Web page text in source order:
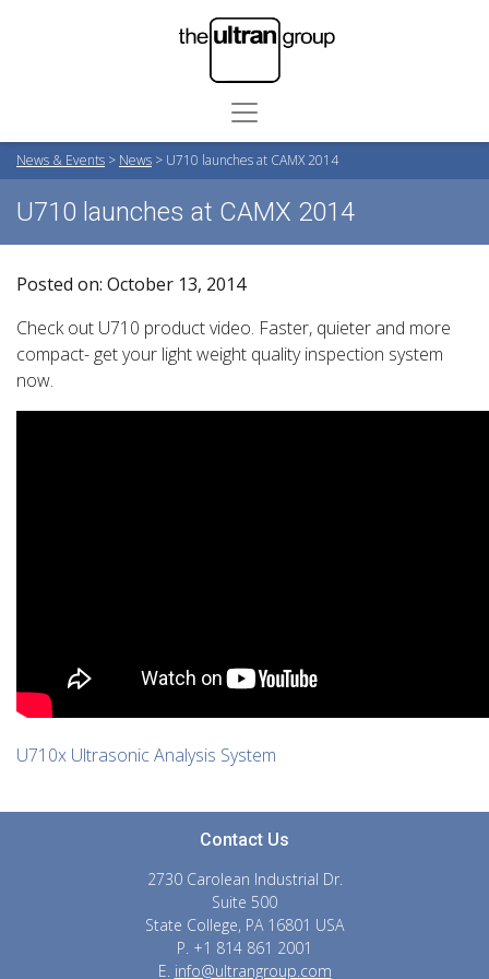
News & Events > News > U710 launches at CAMX 2014
U710 launches at CAMX 2014
Posted on: October 13, 2014
Check out U710 product video. Faster, quieter and more
compact- get your light weight quality inspection system
now.
U710x Ultrasonic Analysis System
Contact Us
2730 Carolean Industrial Dr.
Suite 500
State College, PA 16801 USA
P. +1 814 861 2001
E. info@ultrangroup.com